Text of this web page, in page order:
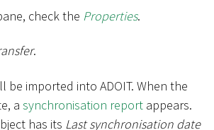
check the Properties.
.
be imported into ADOIT. When the
a synchronisation report appears.
has its Last synchronisation date